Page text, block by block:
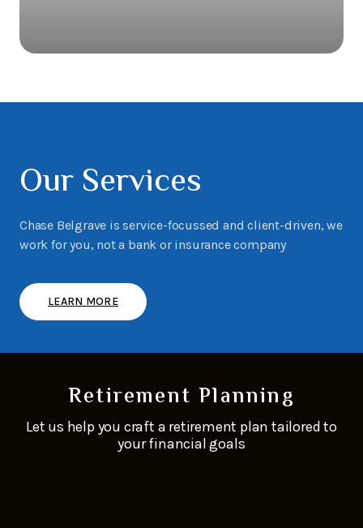
Our Services
Chase Belgrave is service-focussed and client-driven, we
work for you, not a bank or insurance company
LEARN MORE
Retirement Planning
Let us help you craft a retirement plan tailored to
your financial goals